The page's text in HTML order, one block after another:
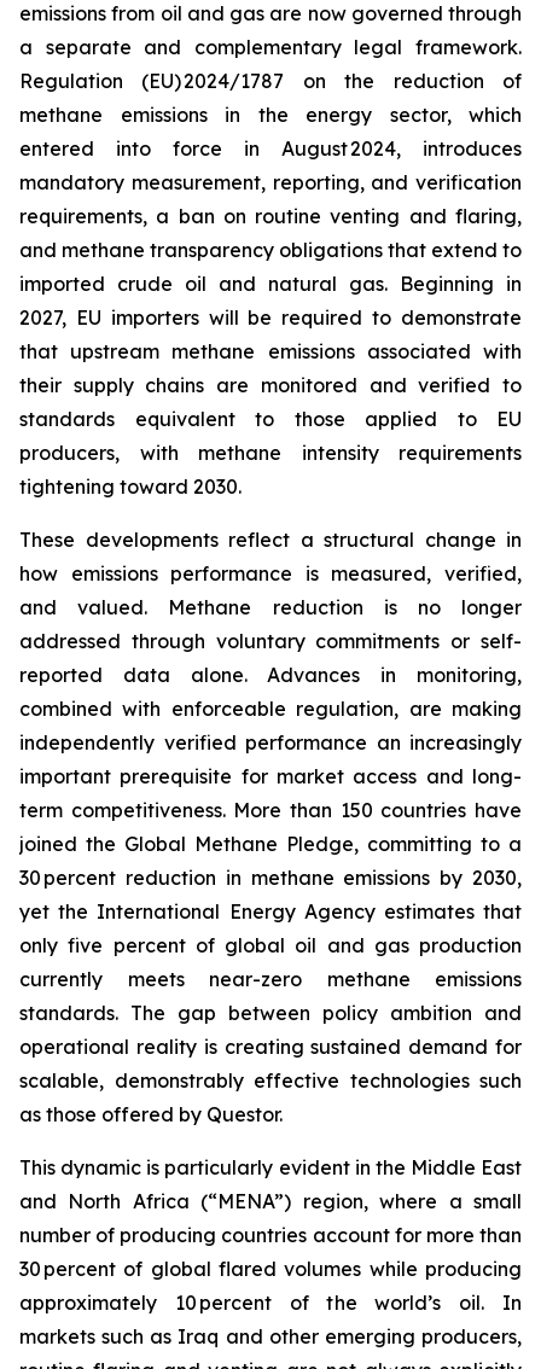
emissions from oil and gas are now governed through
a separate and complementary legal framework.
Regulation (EU) 2024/1787 on the reduction of
methane emissions in the energy sector, which
entered into force in August 2024, introduces
mandatory measurement, reporting, and verification
requirements, a ban on routine venting and flaring,
and methane transparency obligations that extend to
imported crude oil and natural gas. Beginning in
2027, EU importers will be required to demonstrate
that upstream methane emissions associated with
their supply chains are monitored and verified to
standards equivalent to those applied to EU
producers, with methane intensity requirements
tightening toward 2030.
These developments reflect a structural change in
how emissions performance is measured, verified,
and valued. Methane reduction is no longer
addressed through voluntary commitments or self-
reported data alone. Advances in monitoring,
combined with enforceable regulation, are making
independently verified performance an increasingly
important prerequisite for market access and long-
term competitiveness. More than 150 countries have
joined the Global Methane Pledge, committing to a
30 percent reduction in methane emissions by 2030,
yet the International Energy Agency estimates that
only five percent of global oil and gas production
currently meets near-zero methane emissions
standards. The gap between policy ambition and
operational reality is creating sustained demand for
scalable, demonstrably effective technologies such
as those offered by Questor.
This dynamic is particularly evident in the Middle East
and North Africa (“MENA”) region, where a small
number of producing countries account for more than
30 percent of global flared volumes while producing
approximately 10 percent of the world’s oil. In
markets such as Iraq and other emerging producers,